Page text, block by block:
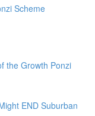
Scheme
the Growth Ponzi
END Suburban